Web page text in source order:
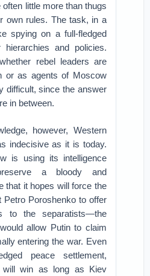
little more than thugs
own rules. The task, in a
spying on a full-fledged
and policies.
rebel leaders are
or as agents of Moscow
difficult, since the answer
in between.
however, Western
indecisive as it is today.
is using its intelligence
a bloody and
that it hopes will force the
Petro Poroshenko to offer
to the separatists—the
allow Putin to claim
entering the war. Even
peace settlement,
will win as long as Kiev